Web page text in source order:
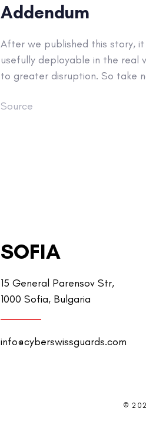
Addendum
After we published this story, it
usefully deployable in the
to greater disruption. So take
Source
SOFIA
15 General Parensov Str,
1000 Sofia, Bulgaria
info@cyberswissguards.com
©